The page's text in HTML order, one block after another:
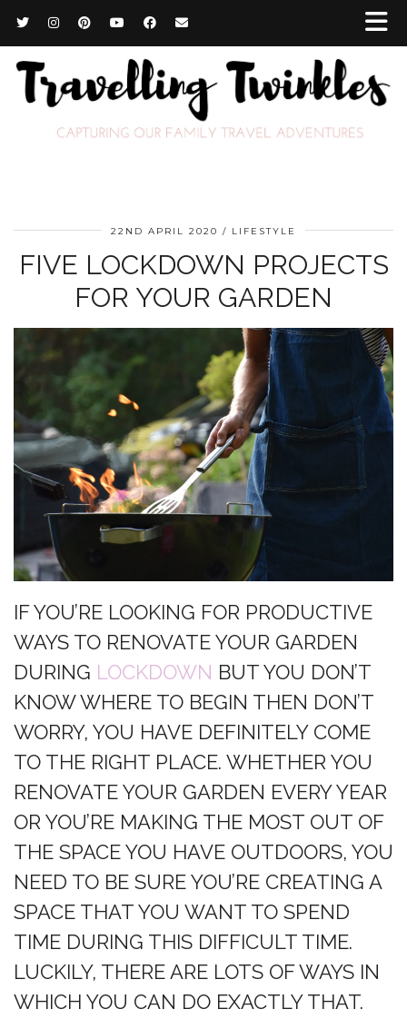
22ND APRIL 2020 LIFESTYLE
FIVE LOCKDOWN PROJECTS
FOR YOUR GARDEN
IF YOU’RE LOOKING FOR PRODUCTIVE
WAYS TO RENOVATE YOUR GARDEN
DURING LOCKDOWN BUT YOU DON’T
KNOW WHERE TO BEGIN THEN DON’T
WORRY, YOU HAVE DEFINITELY COME
TO THE RIGHT PLACE. WHETHER YOU
RENOVATE YOUR GARDEN EVERY YEAR
OR YOU’RE MAKING THE MOST OUT OF
THE SPACE YOU HAVE OUTDOORS, YOU
NEED TO BE SURE YOU’RE CREATING A
SPACE THAT YOU WANT TO SPEND
TIME DURING THIS DIFFICULT TIME.
LUCKILY, THERE ARE LOTS OF WAYS IN
WHICH YOU CAN DO EXACTLY THAT.